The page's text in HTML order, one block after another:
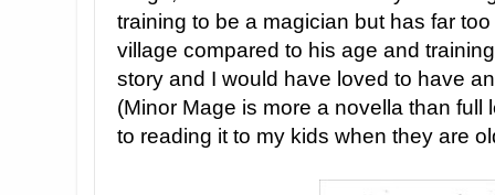
training to be a magician but has far
village compared to his age and
story and I would have loved to have
(Minor Mage is more a novella than full
to reading it to my kids when they are